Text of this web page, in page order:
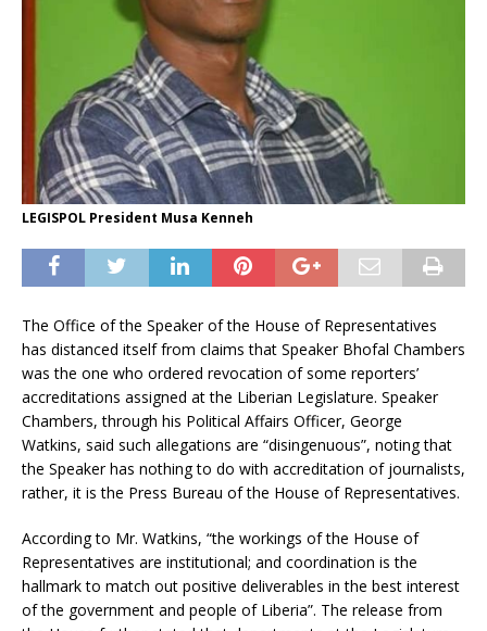
LEGISPOL President Musa Kenneh
The Office of the Speaker of the House of Representatives
has distanced itself from claims that Speaker Bhofal Chambers
was the one who ordered revocation of some reporters’
accreditations assigned at the Liberian Legislature. Speaker
Chambers, through his Political Affairs Officer, George
Watkins, said such allegations are “disingenuous”, noting that
the Speaker has nothing to do with accreditation of journalists,
rather, it is the Press Bureau of the House of Representatives.
According to Mr. Watkins, “the workings of the House of
Representatives are institutional; and coordination is the
hallmark to match out positive deliverables in the best interest
of the government and people of Liberia”. The release from